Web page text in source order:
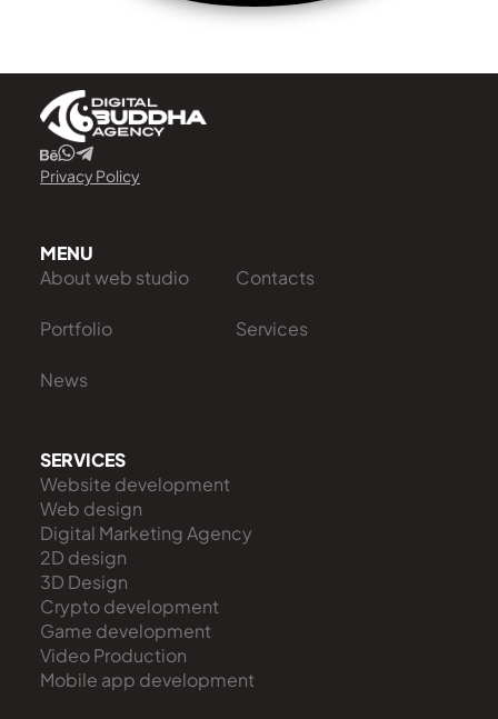
Privacy Policy
MENU
About web studio
Contacts
Portfolio Services
News
SERVICES
Website development
Web design
Digital Marketing Agency
2D design
3D Design
Crypto development
Game development
Video Production
Mobile app development